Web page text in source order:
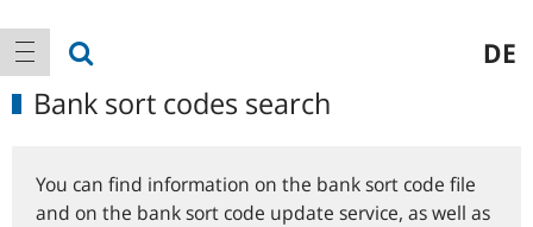
Main
navigation
show navigation DE
Bank sort codes search
You can find information on the bank sort code file
and on the bank sort code update service, as well as